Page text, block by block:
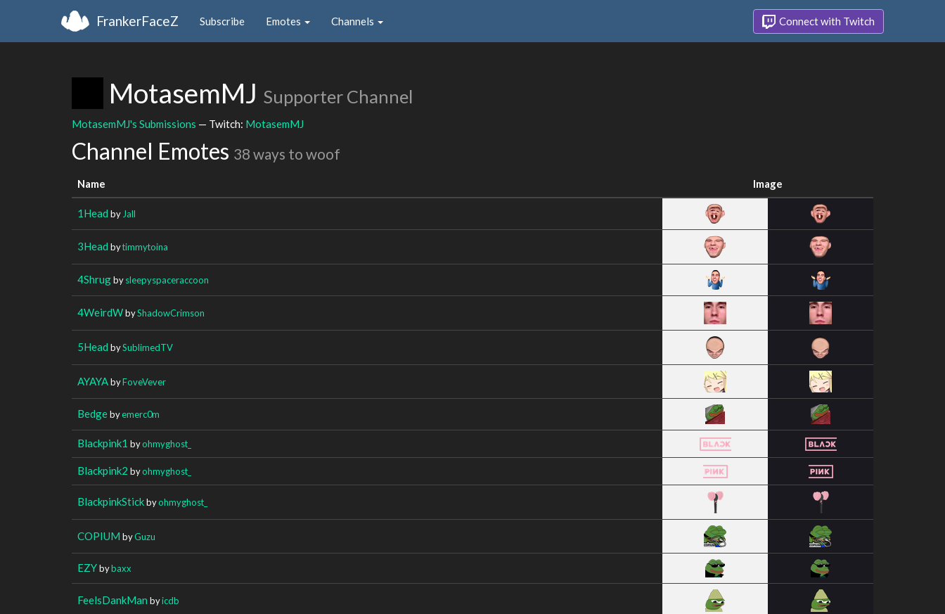
FrankerFaceZ Subscribe Emotes Channels Connect with Twitch
MotasemMJ Supporter Channel
MotasemMJ's Submissions — Twitch: MotasemMJ
Channel Emotes 38 ways to woof
Name Image
1Head by Jall
3Head bytimmytoina
4Shrugbysleepyspaceraccoon
4WeirdWbyShadowCrimson
5Head bySublimedTV
AYAYAbyFoveVever
Bedgebyemerc0m
Blackpink1 byohmyghost_
Blackpink2 byohmyghost_
BlackpinkStickbyohmyghost_
COPIUM byGuzu
EZYbybaxx
FeelsDankMan byicdb